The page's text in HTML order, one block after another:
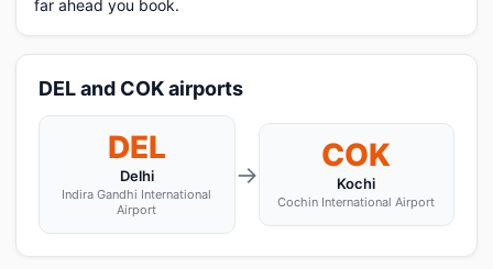
far ahead you book.
DEL and COK airports
DEL
Delhi
Indira Gandhi International
Airport
→
COK
Kochi
Cochin International Airport